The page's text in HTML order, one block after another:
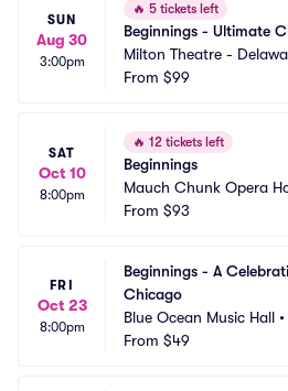
SUN
Aug 30
3:00pm
🔥 5 tickets left
Beginnings - Ultimate
Milton Theatre -
From $99
SAT
Oct 10
8:00pm
🔥 12 tickets left
Beginnings
Mauch Chunk Opera
From $93
FRI
Oct 23
8:00pm
Beginnings - A
Chicago
Blue Ocean Music Hall •
From $49